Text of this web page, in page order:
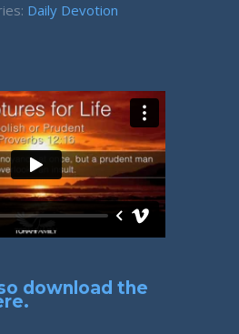
Daily Devotion
download the